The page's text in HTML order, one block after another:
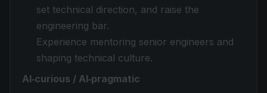
set technical direction, and raise the
engineering bar.
Experience mentoring senior engineers and
shaping technical culture.
AI‑curious / AI‑pragmatic